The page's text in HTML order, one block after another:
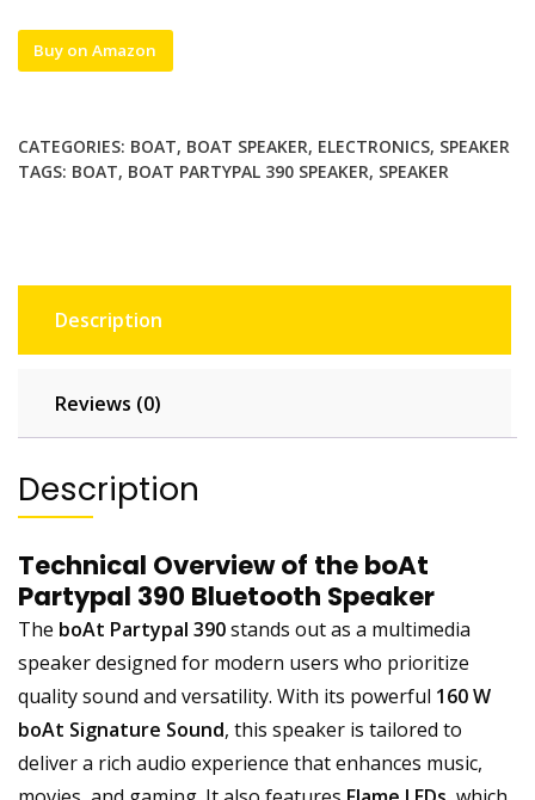
Buy on Amazon
CATEGORIES: BOAT, BOAT SPEAKER, ELECTRONICS, SPEAKER
TAGS: BOAT, BOAT PARTYPAL 390 SPEAKER, SPEAKER
Description
Reviews (0)
Description
Technical Overview of the boAt
Partypal 390 Bluetooth Speaker
The boAt Partypal 390stands out as a multimedia
speaker designed for modern users who prioritize
quality sound and versatility. With its powerful 160 W
boAt Signature Sound, this speaker is tailored to
deliver a rich audio experience that enhances music,